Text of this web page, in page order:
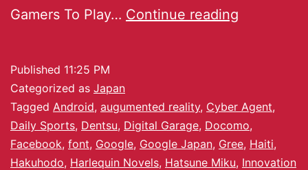
Gamers To Play… Continue reading
Published 11:25 PM
Categorized as Japan
Tagged Android, augumented reality, Cyber Agent,
Daily Sports, Dentsu, Digital Garage, Docomo,
Facebook, font, Google, Google Japan, Gree, Haiti,
Hakuhodo, Harlequin Novels, Hatsune Miku, Innovation